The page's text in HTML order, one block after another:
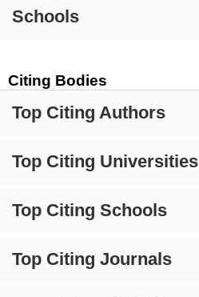
Schools
Citing Bodies
Top Citing Authors
Top Citing Universities
Top Citing Schools
Top Citing Journals